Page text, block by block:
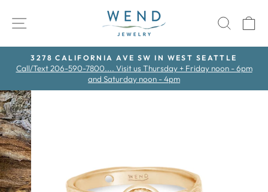
SITE NAVIGATION
Pause
slideshow
3278 CALIFORNIA AVE SW IN WEST SEATTLE
Call/Text 206-590-7800.... Visit us Thursday + Friday noon - 6pm
and Saturday noon - 4pm